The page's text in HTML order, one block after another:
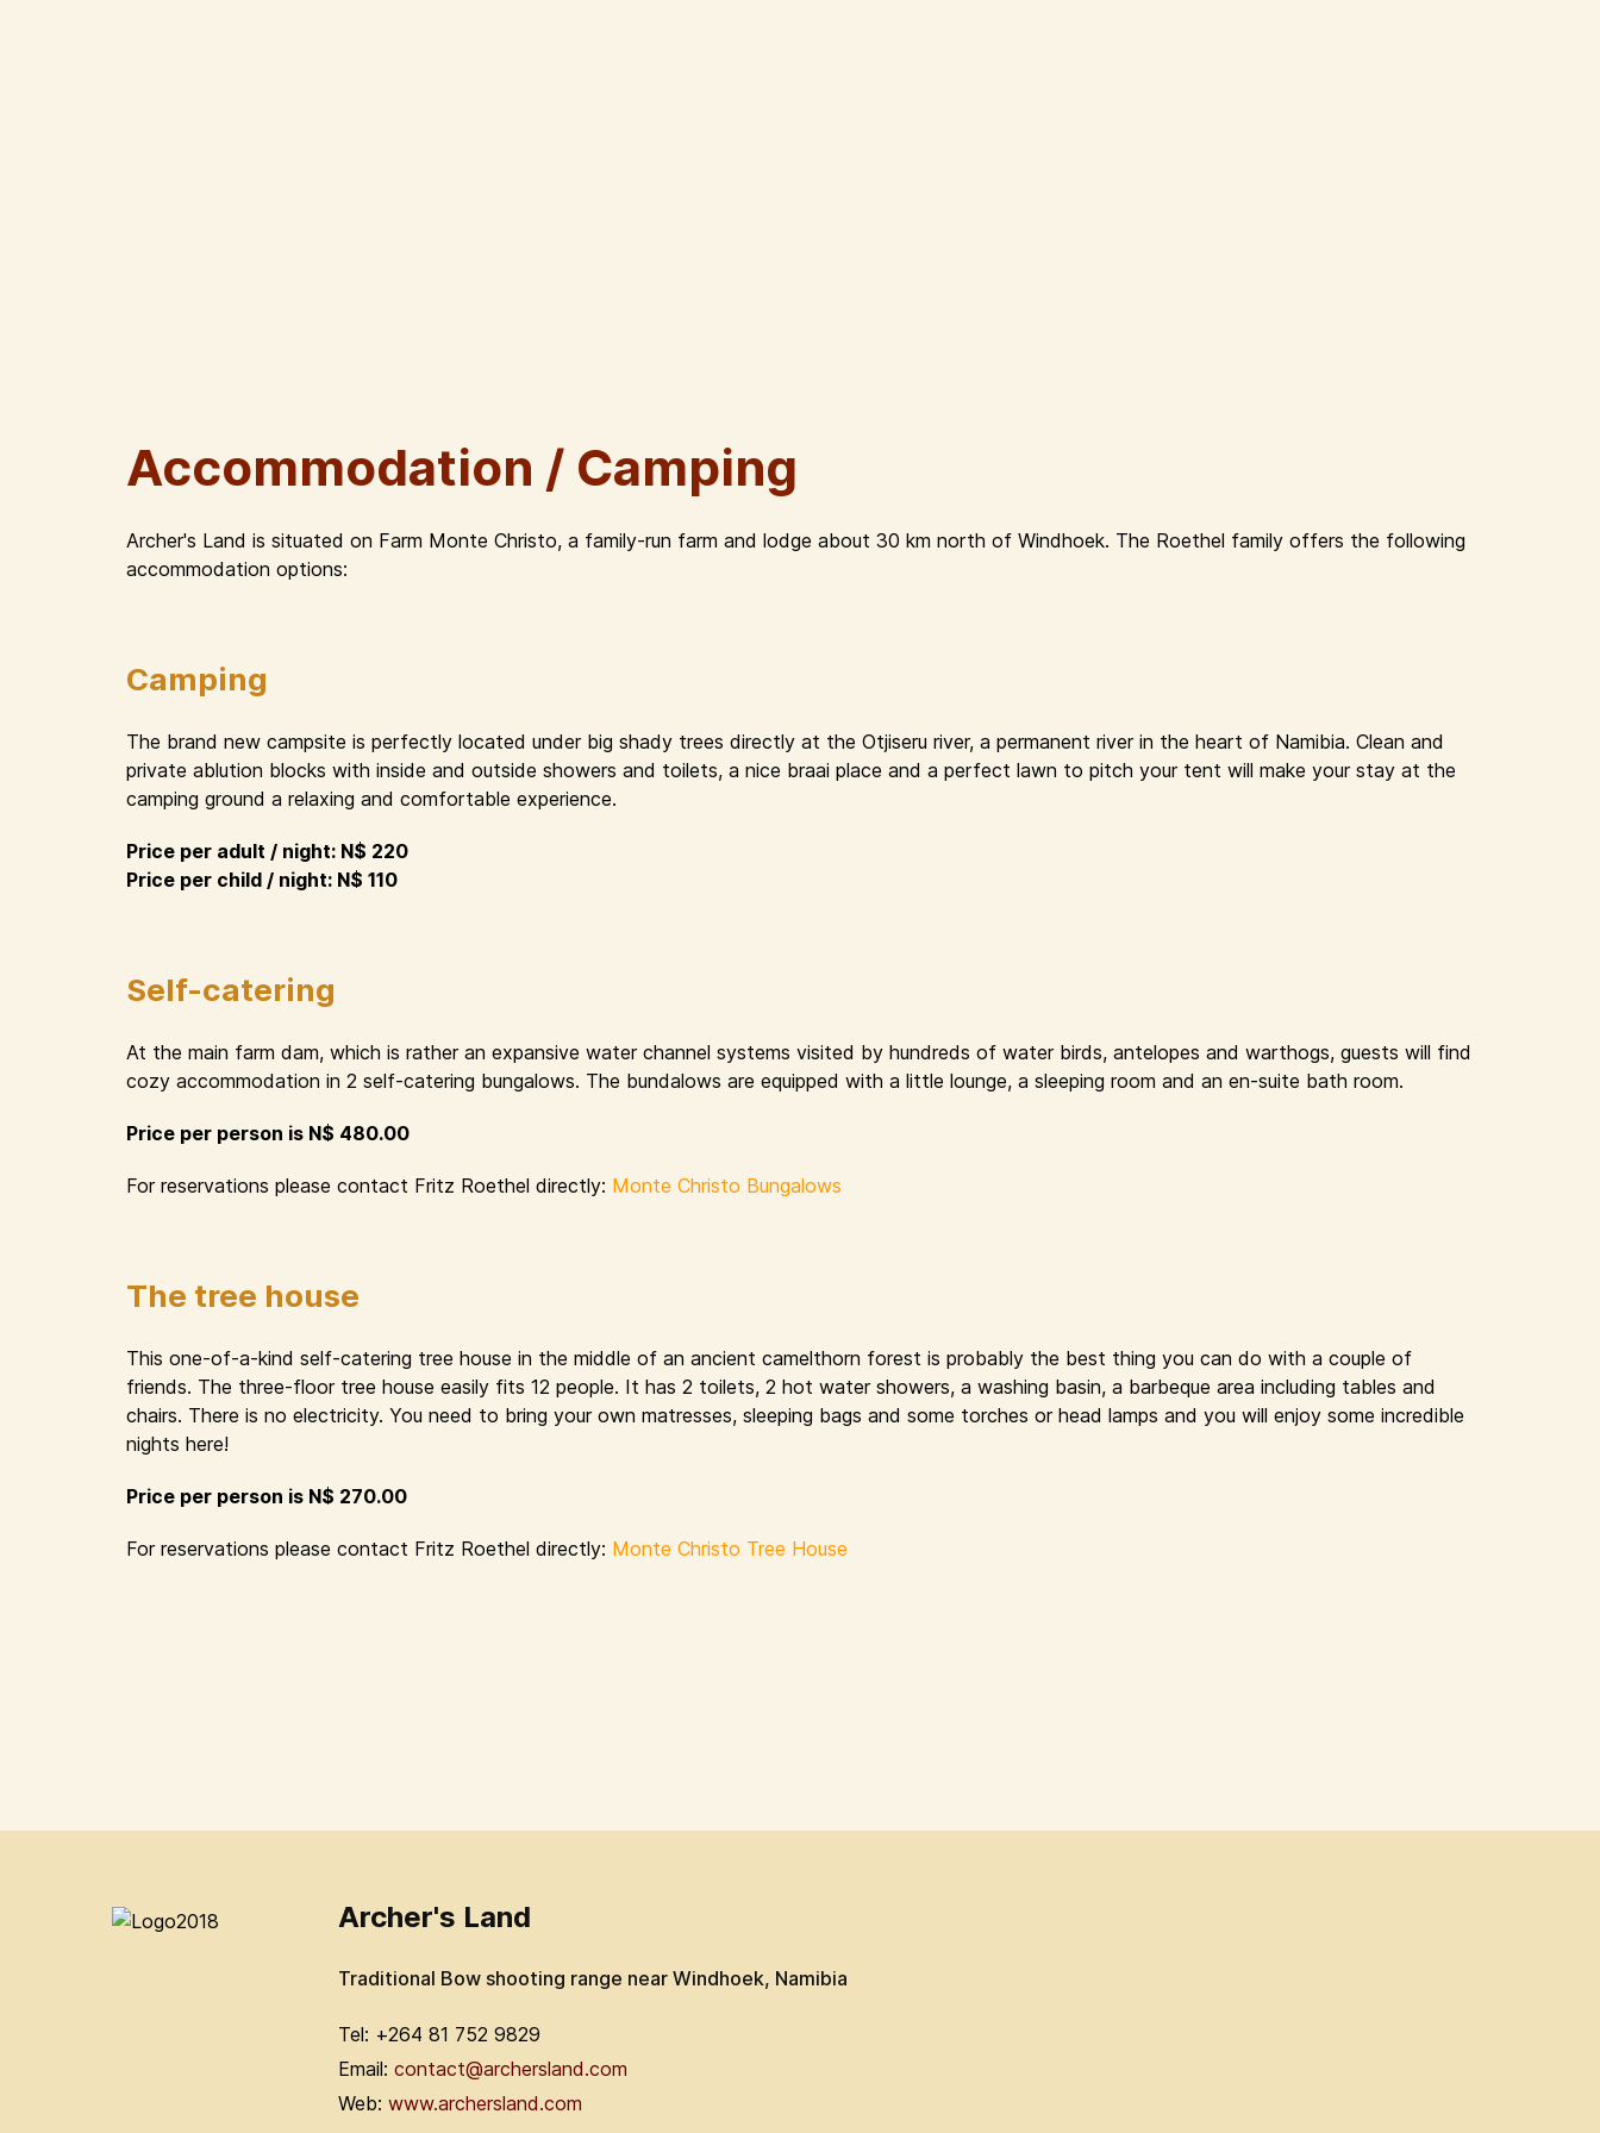
Accommodation / Camping
Archer's Land is situated on Farm Monte Christo, a family-run farm and lodge about 30 km north of Windhoek. The Roethel family offers the following
accommodation options:
Camping
The brand new campsite is perfectly located under big shady trees directly at the Otjiseru river, a permanent river in the heart of Namibia. Clean and
private ablution blocks with inside and outside showers and toilets, a nice braai place and a perfect lawn to pitch your tent will make your stay at the
camping ground a relaxing and comfortable experience.
Price per adult / night: N$ 220
Price per child / night: N$ 110
Self-catering
At the main farm dam, which is rather an expansive water channel systems visited by hundreds of water birds, antelopes and warthogs, guests will find
cozy accommodation in 2 self-catering bungalows. The bundalows are equipped with a little lounge, a sleeping room and an en-suite bath room.
Price per person is N$ 480.00
For reservations please contact Fritz Roethel directly: Monte Christo Bungalows
The tree house
This one-of-a-kind self-catering tree house in the middle of an ancient camelthorn forest is probably the best thing you can do with a couple of
friends. The three-floor tree house easily fits 12 people. It has 2 toilets, 2 hot water showers, a washing basin, a barbeque area including tables and
chairs. There is no electricity. You need to bring your own matresses, sleeping bags and some torches or head lamps and you will enjoy some incredible
nights here!
Price per person is N$ 270.00
For reservations please contact Fritz Roethel directly: Monte Christo Tree House
Archer's Land
Traditional Bow shooting range near Windhoek, Namibia
Tel: +264 81 752 9829
Email: contact@archersland.com
Web: www.archersland.com